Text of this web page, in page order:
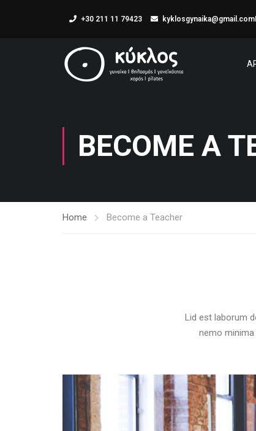
+30 211 11 79423 kyklosgynaika@gmail.com
BECOME A
Home Become a Teacher
Lid est laborum
nemo